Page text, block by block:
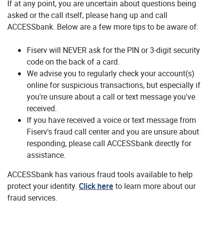
If at any point, you are uncertain about questions being
asked or the call itself, please hang up and call
ACCESSbank. Below are a few more tips to be aware of:
Fiserv will NEVER ask for the PIN or 3-digit security
code on the back of a card.
We advise you to regularly check your account(s)
online for suspicious transactions, but especially if
you're unsure about a call or text message you've
received.
If you have received a voice or text message from
Fiserv's fraud call center and you are unsure about
responding, please call ACCESSbank directly for
assistance.
ACCESSbank has various fraud tools available to help
protect your identity. Click here to learn more about our
fraud services.